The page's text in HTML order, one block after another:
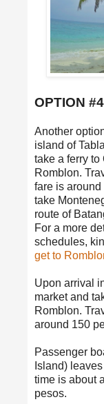
OPTION
Another
island of
take a ferry to
Romblon.
fare is
take
route of
For a more
schedules,
get to
Upon arrival
market and
Romblon.
around 150
Passenger
Island)
time is about
pesos.